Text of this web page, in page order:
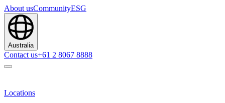
About usCommunityESG
Australia
Contact us+61 2 8067 8888
Locations